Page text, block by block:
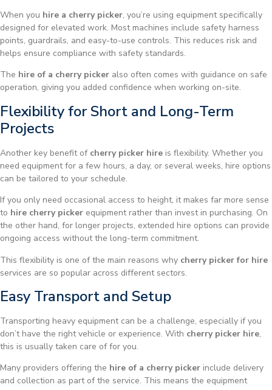
When you hire a cherry picker, you’re using equipment specifically
designed for elevated work. Most machines include safety harness
points, guardrails, and easy-to-use controls. This reduces risk and
helps ensure compliance with safety standards.
The hire of a cherry picker also often comes with guidance on safe
operation, giving you added confidence when working on-site.
Flexibility for Short and Long-Term
Projects
Another key benefit of cherry picker hire is flexibility. Whether you
need equipment for a few hours, a day, or several weeks, hire options
can be tailored to your schedule.
If you only need occasional access to height, it makes far more sense
to hire cherry picker equipment rather than invest in purchasing. On
the other hand, for longer projects, extended hire options can provide
ongoing access without the long-term commitment.
This flexibility is one of the main reasons why cherry picker for hire
services are so popular across different sectors.
Easy Transport and Setup
Transporting heavy equipment can be a challenge, especially if you
don’t have the right vehicle or experience. With cherry picker hire,
this is usually taken care of for you.
Many providers offering the hire of a cherry picker include delivery
and collection as part of the service. This means the equipment